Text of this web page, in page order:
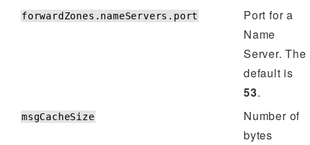
forwardZones.nameServers.port
Port for a
Name
Server. The
default is
53.
msgCacheSize
Number of
bytes